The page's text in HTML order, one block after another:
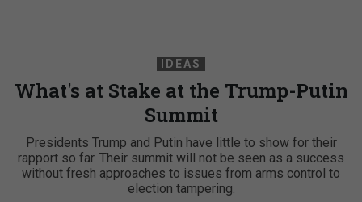
IDEAS
What's at Stake at the Trump-Putin
Summit
Presidents Trump and Putin have little to show for their
rapport so far. Their summit will not be seen as a success
without fresh approaches to issues from arms control to
election tampering.